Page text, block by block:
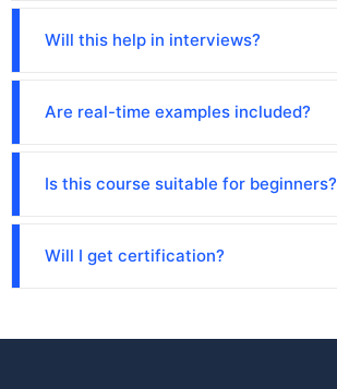
Will this help in interviews?
Are real-time examples included?
Is this course suitable for beginners?
Will I get certification?